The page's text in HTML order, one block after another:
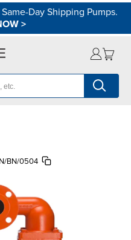
Day Shipping Pumps.
>
BN/0504